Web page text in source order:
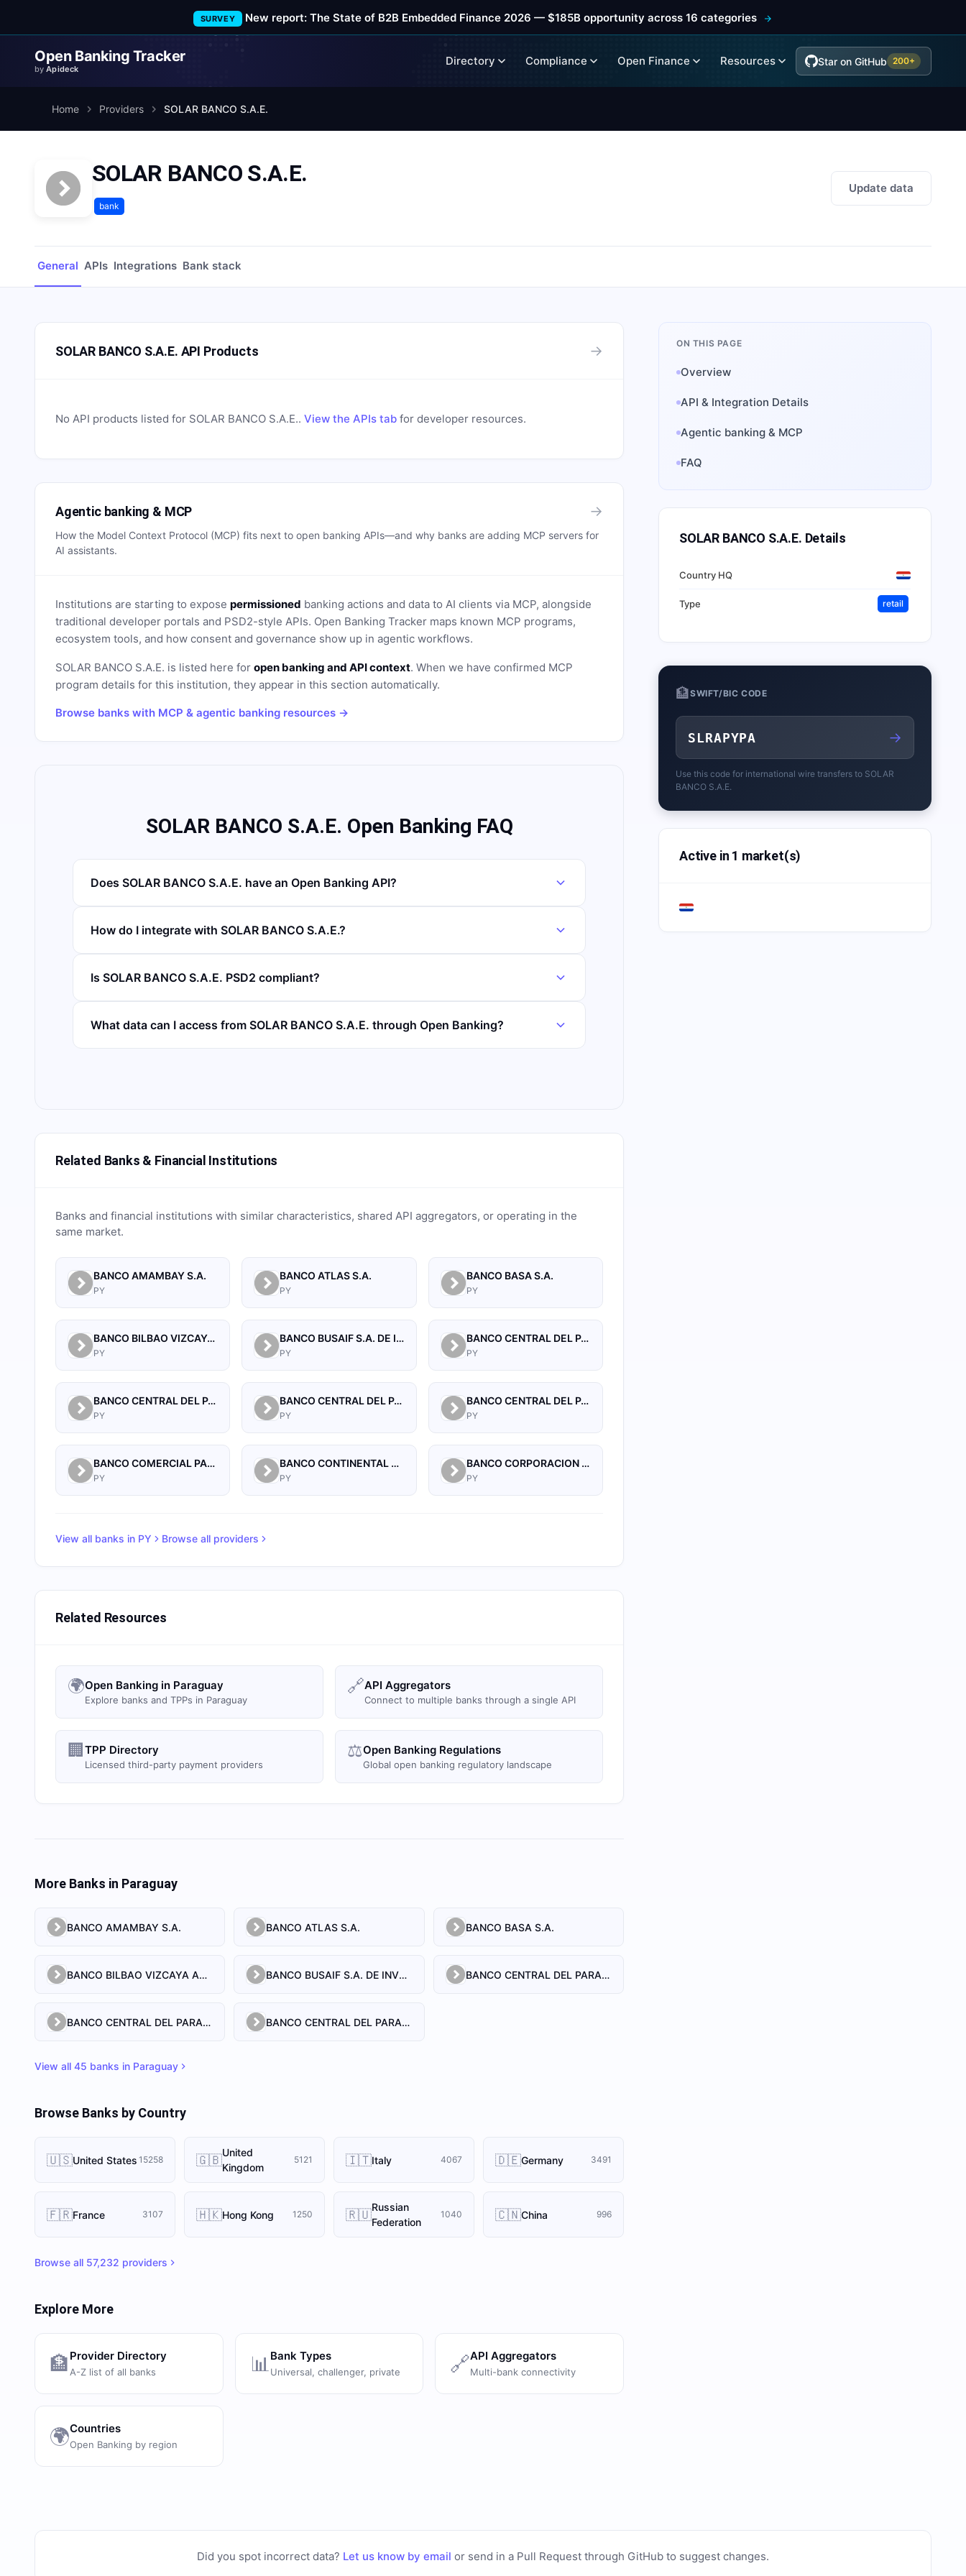
SURVEY New report: The State of B2B Embedded Finance 2026 — $185B opportunity across 16 categories
Open Banking Tracker
byApideck
Directory Compliance Open Finance Resources Star on GitHub 200+
Home Providers SOLAR BANCO S.A.E.
SOLAR BANCO S.A.E.
bank
Update data
General APIs Integrations Bank stack
SOLAR BANCO S.A.E. API Products →
No API products listed for SOLAR BANCO S.A.E.. View the APIs tab for developer resources.
Agentic banking & MCP →
How the Model Context Protocol (MCP) fits next to open banking APIs—and why banks are adding MCP servers for
AI assistants.
Institutions are starting to expose permissioned banking actions and data to AI clients via MCP, alongside
traditional developer portals and PSD2-style APIs. Open Banking Tracker maps known MCP programs,
ecosystem tools, and how consent and governance show up in agentic workflows.
SOLAR BANCO S.A.E. is listed here for open banking and API context. When we have confirmed MCP
program details for this institution, they appear in this section automatically.
Browse banks with MCP & agentic banking resources →
SOLAR BANCO S.A.E. Open Banking FAQ
Does SOLAR BANCO S.A.E. have an Open Banking API?
How do I integrate with SOLAR BANCO S.A.E.?
Is SOLAR BANCO S.A.E. PSD2 compliant?
What data can I access from SOLAR BANCO S.A.E. through Open Banking?
Related Banks & Financial Institutions
Banks and financial institutions with similar characteristics, shared API aggregators, or operating in the
same market.
BANCO AMAMBAY S.A.
PY
BANCO ATLAS S.A.
PY
BANCO BASA S.A.
PY
BANCO BILBAO VIZCAYA ARGENTARIA PARAGUAY S.A.
PY
BANCO BUSAIF S.A. DE INVERSION Y FOMENTO
PY
BANCO CENTRAL DEL PARAGUAY
PY
BANCO CENTRAL DEL PARAGUAY
PY
BANCO CENTRAL DEL PARAGUAY
PY
BANCO CENTRAL DEL PARAGUAY
PY
BANCO COMERCIAL PARAGUAYO SA
PY
BANCO CONTINENTAL SAECA
PY
BANCO CORPORACION S.A.
PY
View all banks in PY Browse all providers
Related Resources
🌍Open Banking in Paraguay
Explore banks and TPPs in Paraguay
🔗API Aggregators
Connect to multiple banks through a single API
🏢 TPP Directory
Licensed third-party payment providers
⚖️Open Banking Regulations
Global open banking regulatory landscape
More Banks in Paraguay
BANCO AMAMBAY S.A. BANCO ATLAS S.A. BANCO BASA S.A.
BANCO BILBAO VIZCAYA ARGENTARIA PARAGUAY S.A. BANCO BUSAIF S.A. DE INVERSION Y FOMENTO BANCO CENTRAL DEL PARAGUAY
BANCO CENTRAL DEL PARAGUAY BANCO CENTRAL DEL PARAGUAY
View all 45 banks in Paraguay
Browse Banks by Country
🇺🇸United States 15258 🇬🇧United
Kingdom
5121 🇮🇹Italy 4067 🇩🇪Germany 3491
🇫🇷France 3107 🇭🇰Hong Kong 1250 🇷🇺Russian
Federation
1040 🇨🇳China 996
Browse all 57,232 providers
Explore More
🏦 Provider Directory
A-Z list of all banks 📊 Bank Types
Universal, challenger, private 🔗API Aggregators
Multi-bank connectivity
🌍Countries
Open Banking by region
ON THIS PAGE
Overview
API & Integration Details
Agentic banking & MCP
FAQ
SOLAR BANCO S.A.E. Details
Country HQ
Type retail
🏦SWIFT/BIC CODE
SLRAPYPA →
Use this code for international wire transfers to SOLAR
BANCO S.A.E.
Active in 1 market(s)
Did you spot incorrect data? Let us know by email or send in a Pull Request through GitHub to suggest changes.